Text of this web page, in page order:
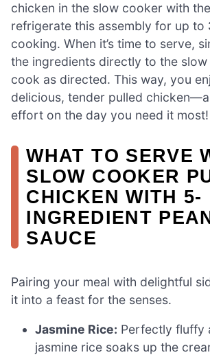
chicken in the slow cooker with
refrigerate this assembly for up to
cooking. When it’s time to serve,
the ingredients directly to the
cook as directed. This way, you
delicious, tender pulled
effort on the day you need it most!
WHAT TO SERVE
SLOW COOKER
CHICKEN WITH 5-
INGREDIENT
SAUCE
Pairing your meal with delightful
it into a feast for the senses.
Jasmine Rice: Perfectly fluffy
jasmine rice soaks up the